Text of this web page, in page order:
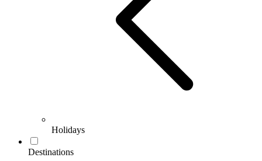
Holidays
Destinations